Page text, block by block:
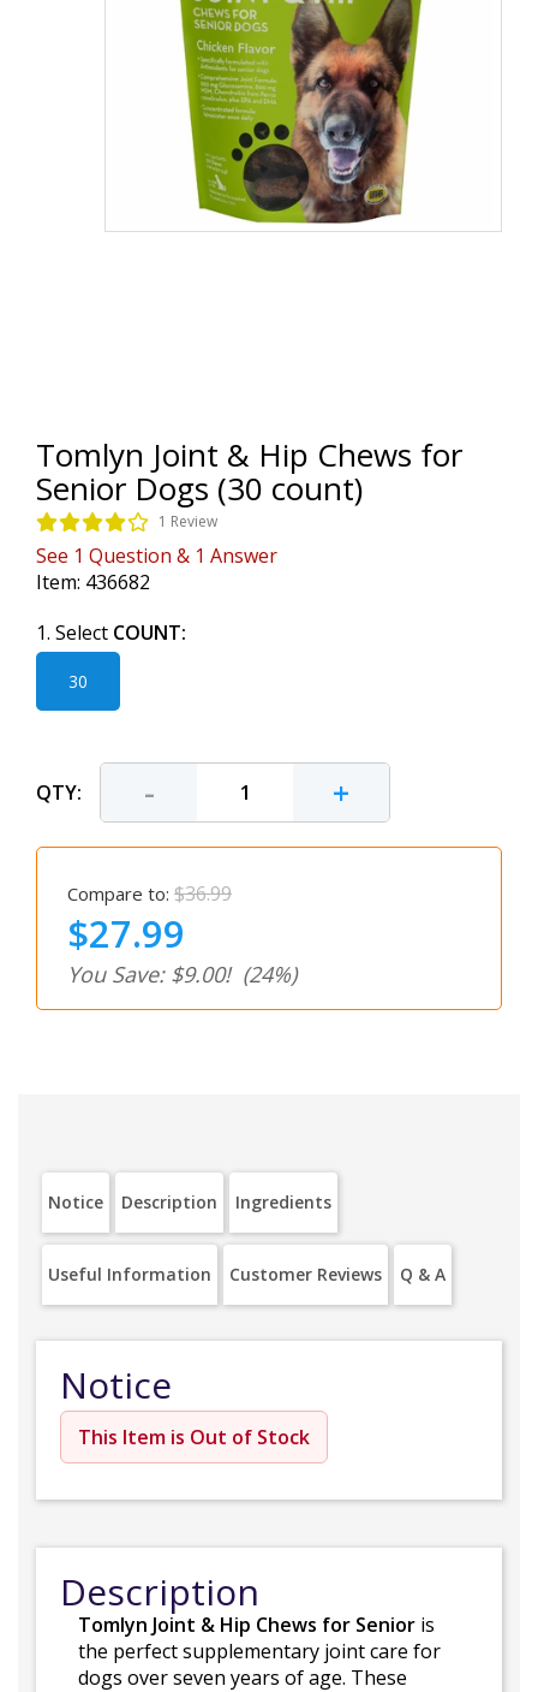
Tomlyn Joint & Hip Chews for
Senior Dogs (30 count)
1 Review
See 1 Question & 1 Answer
Item: 436682
1. Select COUNT:
30
QTY: - +
Compare to: $36.99
$27.99
You Save: $9.00! (24%)
Notice Description Ingredients
Useful Information Customer Reviews Q & A
Notice
This Item is Out of Stock
Description
Tomlyn Joint & Hip Chews for Senior is
the perfect supplementary joint care for
dogs over seven years of age. These